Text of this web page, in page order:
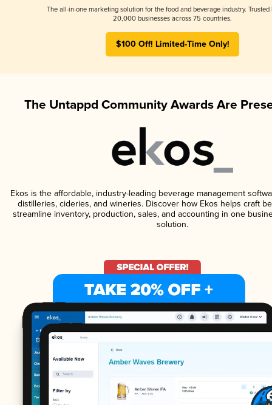
The all-in-one marketing solution for the food and beverage industry. Trusted
20,000 businesses across 75 countries.
$100 Off! Limited-Time Only!
The Untappd Community Awards Are
Ekos is the affordable, industry-leading beverage management
distilleries, cideries, and wineries. Discover how Ekos helps craft
streamline inventory, production, sales, and accounting in one
solution.